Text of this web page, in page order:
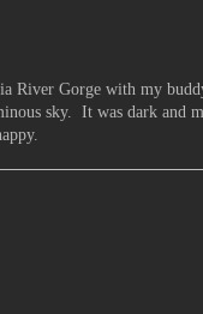
River Gorge with my
sky. It was dark